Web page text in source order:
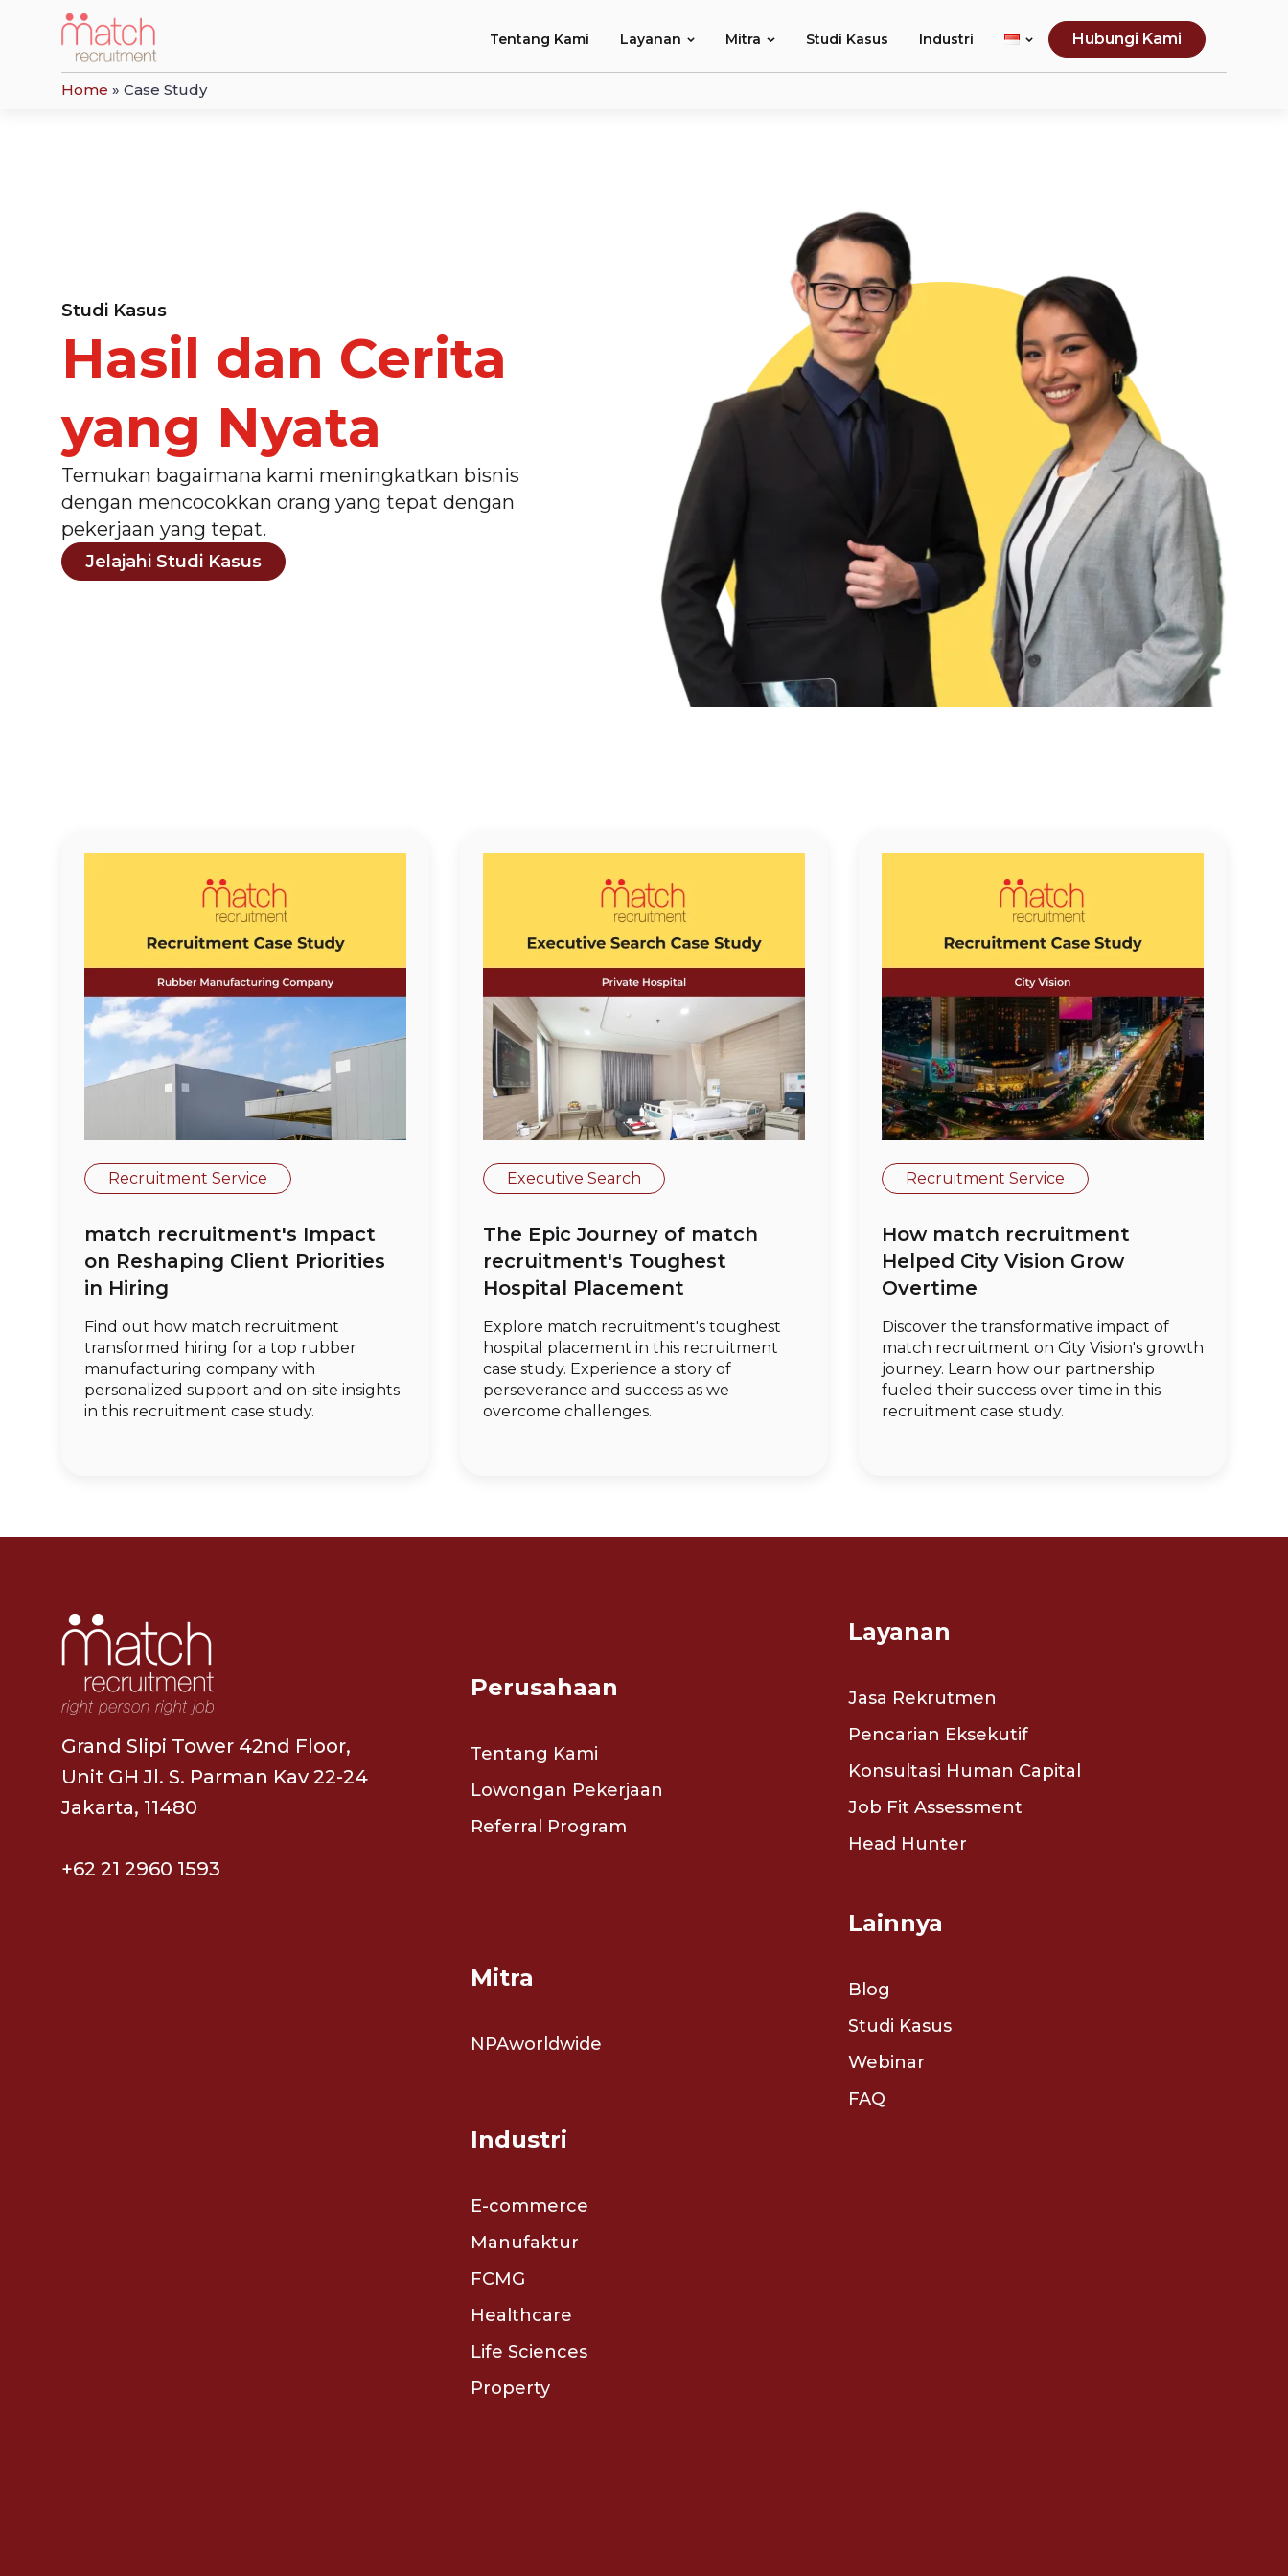
Tentang Kami Layanan Mitra Studi Kasus Industri Hubungi Kami
Home » Case Study
Studi Kasus
Hasil dan Cerita
yang Nyata
Temukan bagaimana kami meningkatkan bisnis
dengan mencocokkan orang yang tepat dengan
pekerjaan yang tepat.
Jelajahi Studi Kasus
Recruitment Service
match recruitment's Impact
on Reshaping Client Priorities
in Hiring
Find out how match recruitment
transformed hiring for a top rubber
manufacturing company with
personalized support and on-site insights
in this recruitment case study.
Executive Search
The Epic Journey of match
recruitment's Toughest
Hospital Placement
Explore match recruitment's toughest
hospital placement in this recruitment
case study. Experience a story of
perseverance and success as we
overcome challenges.
Recruitment Service
How match recruitment
Helped City Vision Grow
Overtime
Discover the transformative impact of
match recruitment on City Vision's growth
journey. Learn how our partnership
fueled their success over time in this
recruitment case study.
Grand Slipi Tower 42nd Floor,
Unit GH Jl. S. Parman Kav 22-24
Jakarta, 11480
+62 21 2960 1593
Perusahaan
Tentang Kami
Lowongan Pekerjaan
Referral Program
Layanan
Jasa Rekrutmen
Pencarian Eksekutif
Konsultasi Human Capital
Job Fit Assessment
Head Hunter
Mitra
NPAworldwide
Lainnya
Blog
Studi Kasus
Webinar
FAQ
Industri
E-commerce
Manufaktur
FCMG
Healthcare
Life Sciences
Property